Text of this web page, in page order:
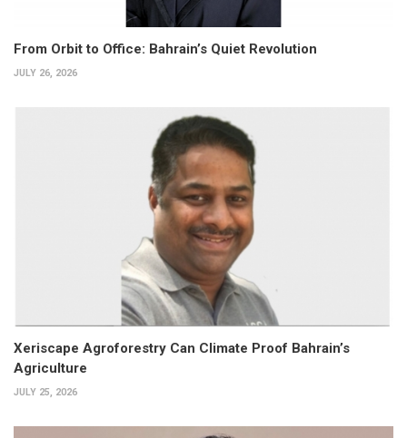
From Orbit to Office: Bahrain’s Quiet Revolution
JULY 26, 2026
Xeriscape Agroforestry Can Climate Proof Bahrain’s
Agriculture
JULY 25, 2026